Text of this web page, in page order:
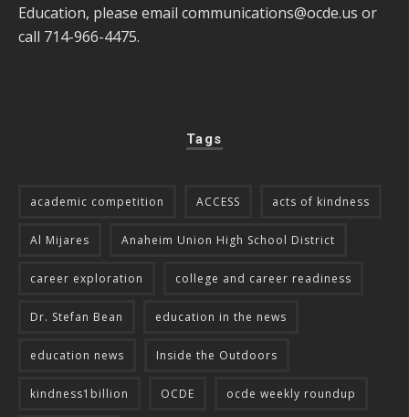
Education, please email communications@ocde.us or
call 714-966-4475.
Tags
academic competition ACCESS acts of kindness
Al Mijares Anaheim Union High School District
career exploration college and career readiness
Dr. Stefan Bean education in the news
education news Inside the Outdoors
kindness1billion OCDE ocde weekly roundup